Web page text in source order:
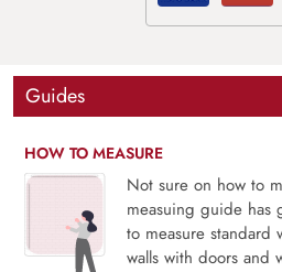
Guides
HOW TO MEASURE
Not sure on how to
measuing guide has
to measure standard
walls with doors and